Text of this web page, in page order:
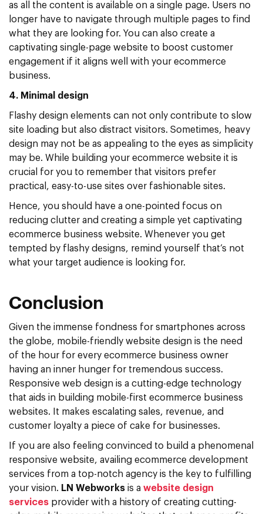
as all the content is available on a single page. Users no
longer have to navigate through multiple pages to find
what they are looking for. You can also create a
captivating single-page website to boost customer
engagement if it aligns well with your ecommerce
business.
4. Minimal design
Flashy design elements can not only contribute to slow
site loading but also distract visitors. Sometimes, heavy
design may not be as appealing to the eyes as simplicity
may be. While building your ecommerce website it is
crucial for you to remember that visitors prefer
practical, easy-to-use sites over fashionable sites.
Hence, you should have a one-pointed focus on
reducing clutter and creating a simple yet captivating
ecommerce business website. Whenever you get
tempted by flashy designs, remind yourself that’s not
what your target audience is looking for.
Conclusion
Given the immense fondness for smartphones across
the globe, mobile-friendly website design is the need
of the hour for every ecommerce business owner
having an inner hunger for tremendous success.
Responsive web design is a cutting-edge technology
that aids in building mobile-first ecommerce business
websites. It makes escalating sales, revenue, and
customer loyalty a piece of cake for businesses.
If you are also feeling convinced to build a phenomenal
responsive website, availing ecommerce development
services from a top-notch agency is the key to fulfilling
your vision. LN Webworks is a website design
services provider with a history of creating cutting-